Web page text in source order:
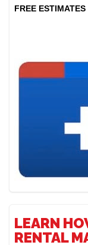
FREE ESTIMATES
LEARN
RENTAL